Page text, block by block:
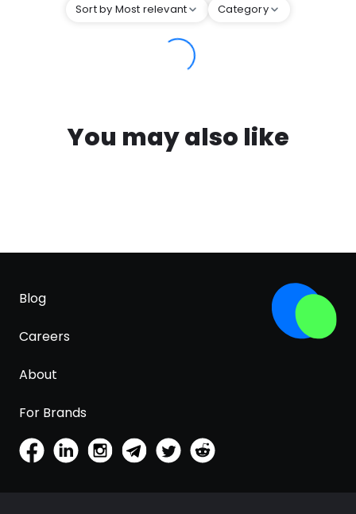
Sort by Most relevant Category
You may also like
Blog
Careers
About
For Brands